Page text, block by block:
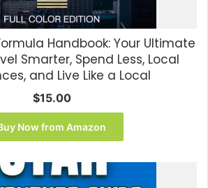
Handbook: Your Ultimate
Smarter, Spend Less, Local
and Live Like a Local
$15.00
Now from Amazon